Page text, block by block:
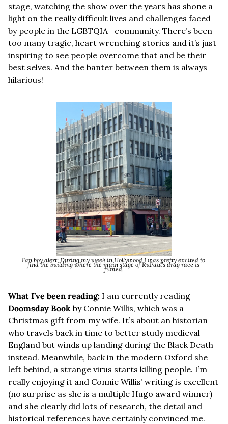
stage, watching the show over the years has shone a
light on the really difficult lives and challenges faced
by people in the LGBTQIA+ community. There’s been
too many tragic, heart wrenching stories and it’s just
inspiring to see people overcome that and be their
best selves. And the banter between them is always
hilarious!
Fan boy alert: During my week in Hollywood I was pretty excited to
find the building where the main stage of RuPaul’s drag race is
filmed.
What I’ve been reading:
Doomsday Book by Connie Willis, which was a
Christmas gift from my wife. It’s about an historian
who travels back in time to better study medieval
England but winds up landing during the Black Death
instead. Meanwhile, back in the modern Oxford she
left behind, a strange virus starts killing people. I’m
really enjoying it and Connie Willis’ writing is excellent
(no surprise as she is a multiple Hugo award winner)
and she clearly did lots of research, the detail and
historical references have certainly convinced me.